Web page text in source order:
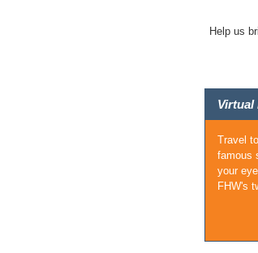
Help us
Virtual
Travel
famous
your
FHW's